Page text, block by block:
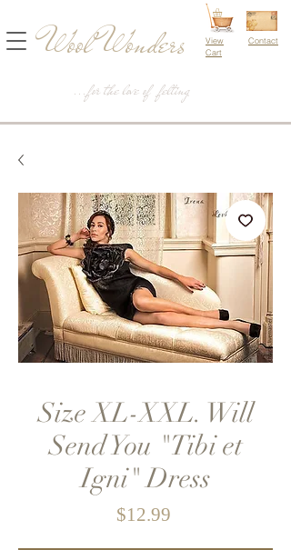
...for the love of felting
Wool Wonders
View
Cart
Contact
Size XL-XXL. Will
Send You "Tibi et
Igni" Dress
$12.99Price